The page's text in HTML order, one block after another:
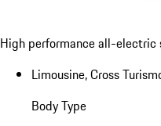
High performance all-electric
Limousine, Cross
Body Type